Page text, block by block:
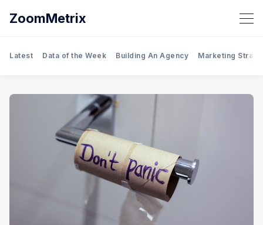
ZoomMetrix
Latest Data of the Week Building An Agency Marketing